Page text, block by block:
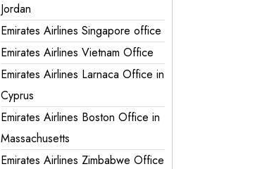
Jordan
Emirates Airlines Singapore office
Emirates Airlines Vietnam Office
Emirates Airlines Larnaca Office in
Cyprus
Emirates Airlines Boston Office in
Massachusetts
Emirates Airlines Zimbabwe Office